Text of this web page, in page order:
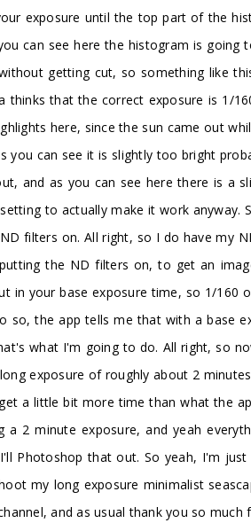
exposure until the top part of the
can see here the histogram is going
getting cut, so something like
that the correct exposure is 1/
here, since the sun came out
can see it is slightly too bright
and as you can see here there is a
to actually make it work anyway.
filters on. All right, so I do have my
the ND filters on, to get an
in your base exposure time, so 1/
so, the app tells me that with a base
what I'm going to do. All right, so
exposure of roughly about 2
a little bit more time than what the
2 minute exposure, and yeah
Photoshop that out. So yeah, I'm
my long exposure minimalist
and as usual thank you so